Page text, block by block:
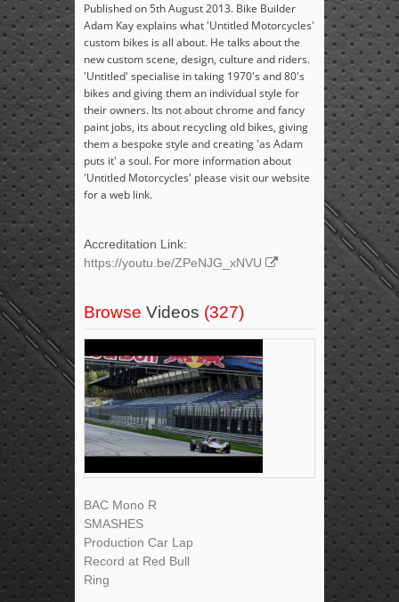
Published on 5th August 2013. Bike Builder
Adam Kay explains what 'Untitled Motorcycles'
custom bikes is all about. He talks about the
new custom scene, design, culture and riders.
'Untitled' specialise in taking 1970's and 80's
bikes and giving them an individual style for
their owners. Its not about chrome and fancy
paint jobs, its about recycling old bikes, giving
them a bespoke style and creating 'as Adam
puts it' a soul. For more information about
'Untitled Motorcycles' please visit our website
for a web link.
Accreditation Link:
https://youtu.be/ZPeNJG_xNVU
Browse Videos (327)
BAC Mono R
SMASHES
Production Car Lap
Record at Red Bull
Ring